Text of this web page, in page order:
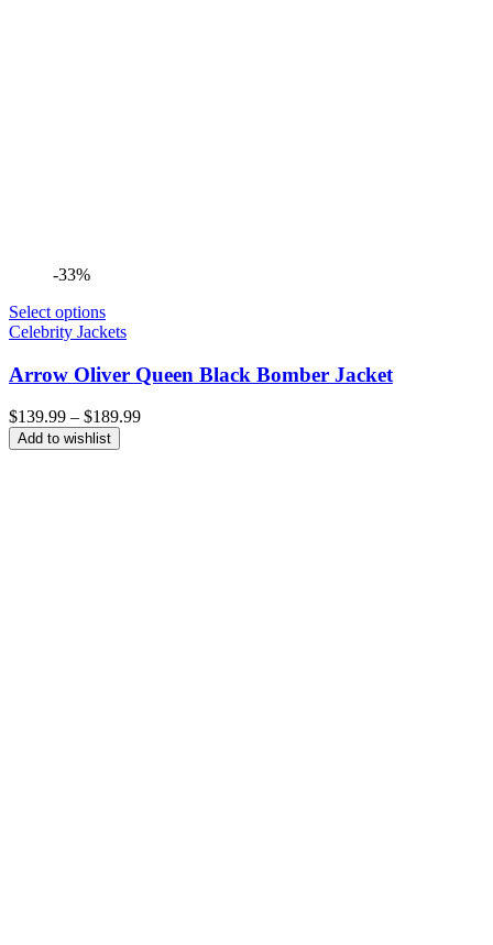
-33%
Select options
Celebrity Jackets
Arrow Oliver Queen Black Bomber Jacket
$139.99 – $189.99Price
Add to wishlist